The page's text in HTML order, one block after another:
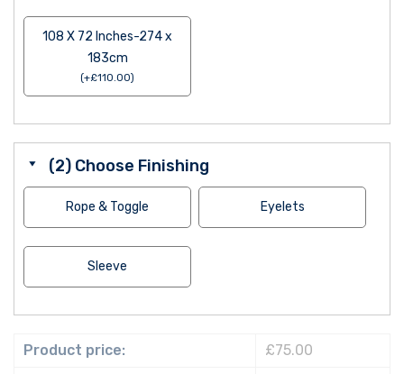
108 X 72 Inches-274 x
183cm
(+£110.00)
(2) Choose Finishing
Rope & Toggle Eyelets
Sleeve
Product price:
£75.00